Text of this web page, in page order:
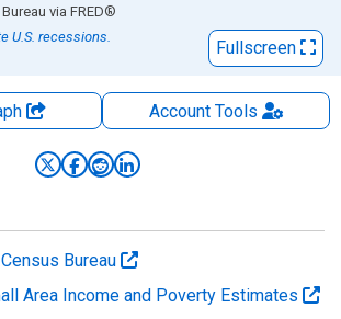
via FRED®
U.S. recessions.
Fullscreen
AccountTools
Census Bureau
Area Income and Poverty Estimates